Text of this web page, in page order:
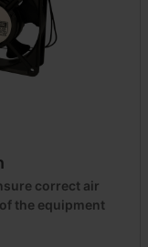
correct air
the equipment